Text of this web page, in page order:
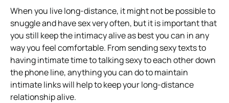
When you live long-distance, it might not be possible to
snuggle and have sex very often, but it is important that
you still keep the intimacy alive as best you can in any
way you feel comfortable. From sending sexy texts to
having intimate time to talking sexy to each other down
the phone line, anything you can do to maintain
intimate links will help to keep your long-distance
relationship alive.